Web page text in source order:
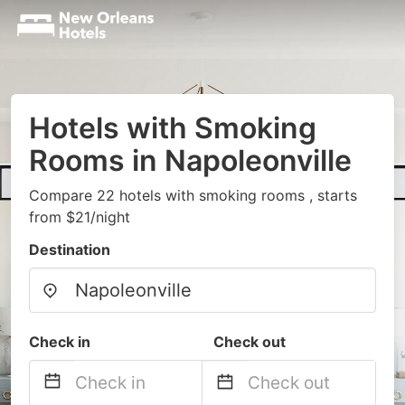
Hotels with Smoking
Rooms in Napoleonville
Compare 22 hotels with smoking rooms , starts
from $21/night
Destination
Check in Check out